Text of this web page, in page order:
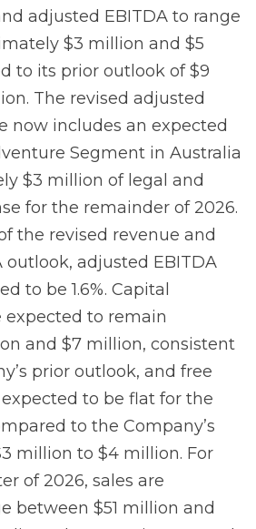
adjusted EBITDA to range
$3 million and $5
to its prior outlook of $9
The revised adjusted
now includes an expected
Segment in Australia
$3 million of legal and
for the remainder of 2026.
the revised revenue and
outlook, adjusted EBITDA
to be 1.6%. Capital
expected to remain
and $7 million, consistent
prior outlook, and free
to be flat for the
to the Company’s
million to $4 million. For
of 2026, sales are
between $51 million and